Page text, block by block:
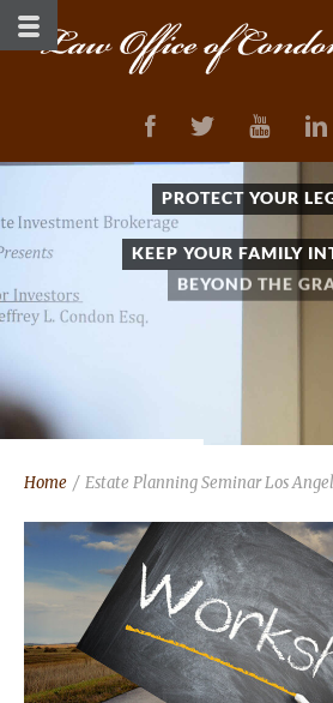
PROTECT YOUR
KEEP YOUR FAMILY
Home / Estate Planning Seminar Los